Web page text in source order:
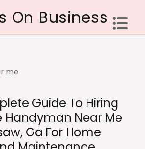
On Business
Guide To Hiring
Handyman Near Me
Ga For Home